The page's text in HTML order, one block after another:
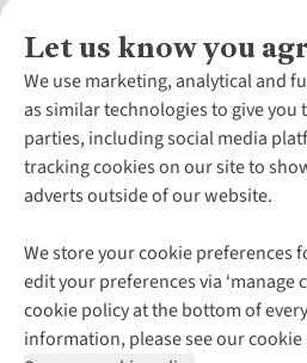
Let us know you
We use marketing, analytical and
as similar technologies to give you
parties, including social media
tracking cookies on our site to
adverts outside of our website.
We store your cookie preferences
edit your preferences via ‘manage
cookie policy at the bottom of
information, please see our cookie
About Us
About Cotswold Outdoor
Environmental Criteria
Careers
Our Outdoor Partners
Explore More
Gender Pay Gap
Modern Slavery Statement
Press Releases
Customer Services
Contact Us
Help Centre
Delivery
Payment
Returns & Exchanges
Gift Cards & eVouchers
Find a Store
Home Delivery
Click & Collect
Follow us for